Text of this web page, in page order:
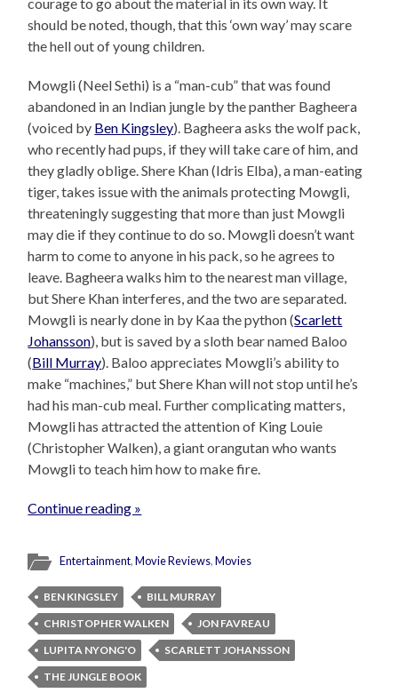
should be noted, though, that this ‘own way’ may scare
the hell out of young children.
Mowgli (Neel Sethi) is a “man-cub” that was found
abandoned in an Indian jungle by the panther Bagheera
(voiced by Ben Kingsley). Bagheera asks the wolf pack,
who recently had pups, if they will take care of him, and
they gladly oblige. Shere Khan (Idris Elba), a man-eating
tiger, takes issue with the animals protecting Mowgli,
threateningly suggesting that more than just Mowgli
may die if they continue to do so. Mowgli doesn’t want
harm to come to anyone in his pack, so he agrees to
leave. Bagheera walks him to the nearest man village,
but Shere Khan interferes, and the two are separated.
Mowgli is nearly done in by Kaa the python (Scarlett
Johansson), but is saved by a sloth bear named Baloo
(Bill Murray). Baloo appreciates Mowgli’s ability to
make “machines,” but Shere Khan will not stop until he’s
had his man-cub meal. Further complicating matters,
Mowgli has attracted the attention of King Louie
(Christopher Walken), a giant orangutan who wants
Mowgli to teach him how to make fire.
Continue reading »
Entertainment,Movie Reviews,Movies
BEN KINGSLEY
BILL MURRAY
CHRISTOPHER WALKEN
JON FAVREAU
LUPITA NYONG'O
SCARLETT JOHANSSON
THE JUNGLE BOOK